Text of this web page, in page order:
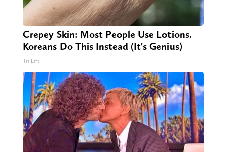
Crepey Skin: Most People Use Lotions.
Koreans Do This Instead (It's Genius)
Tri Lift